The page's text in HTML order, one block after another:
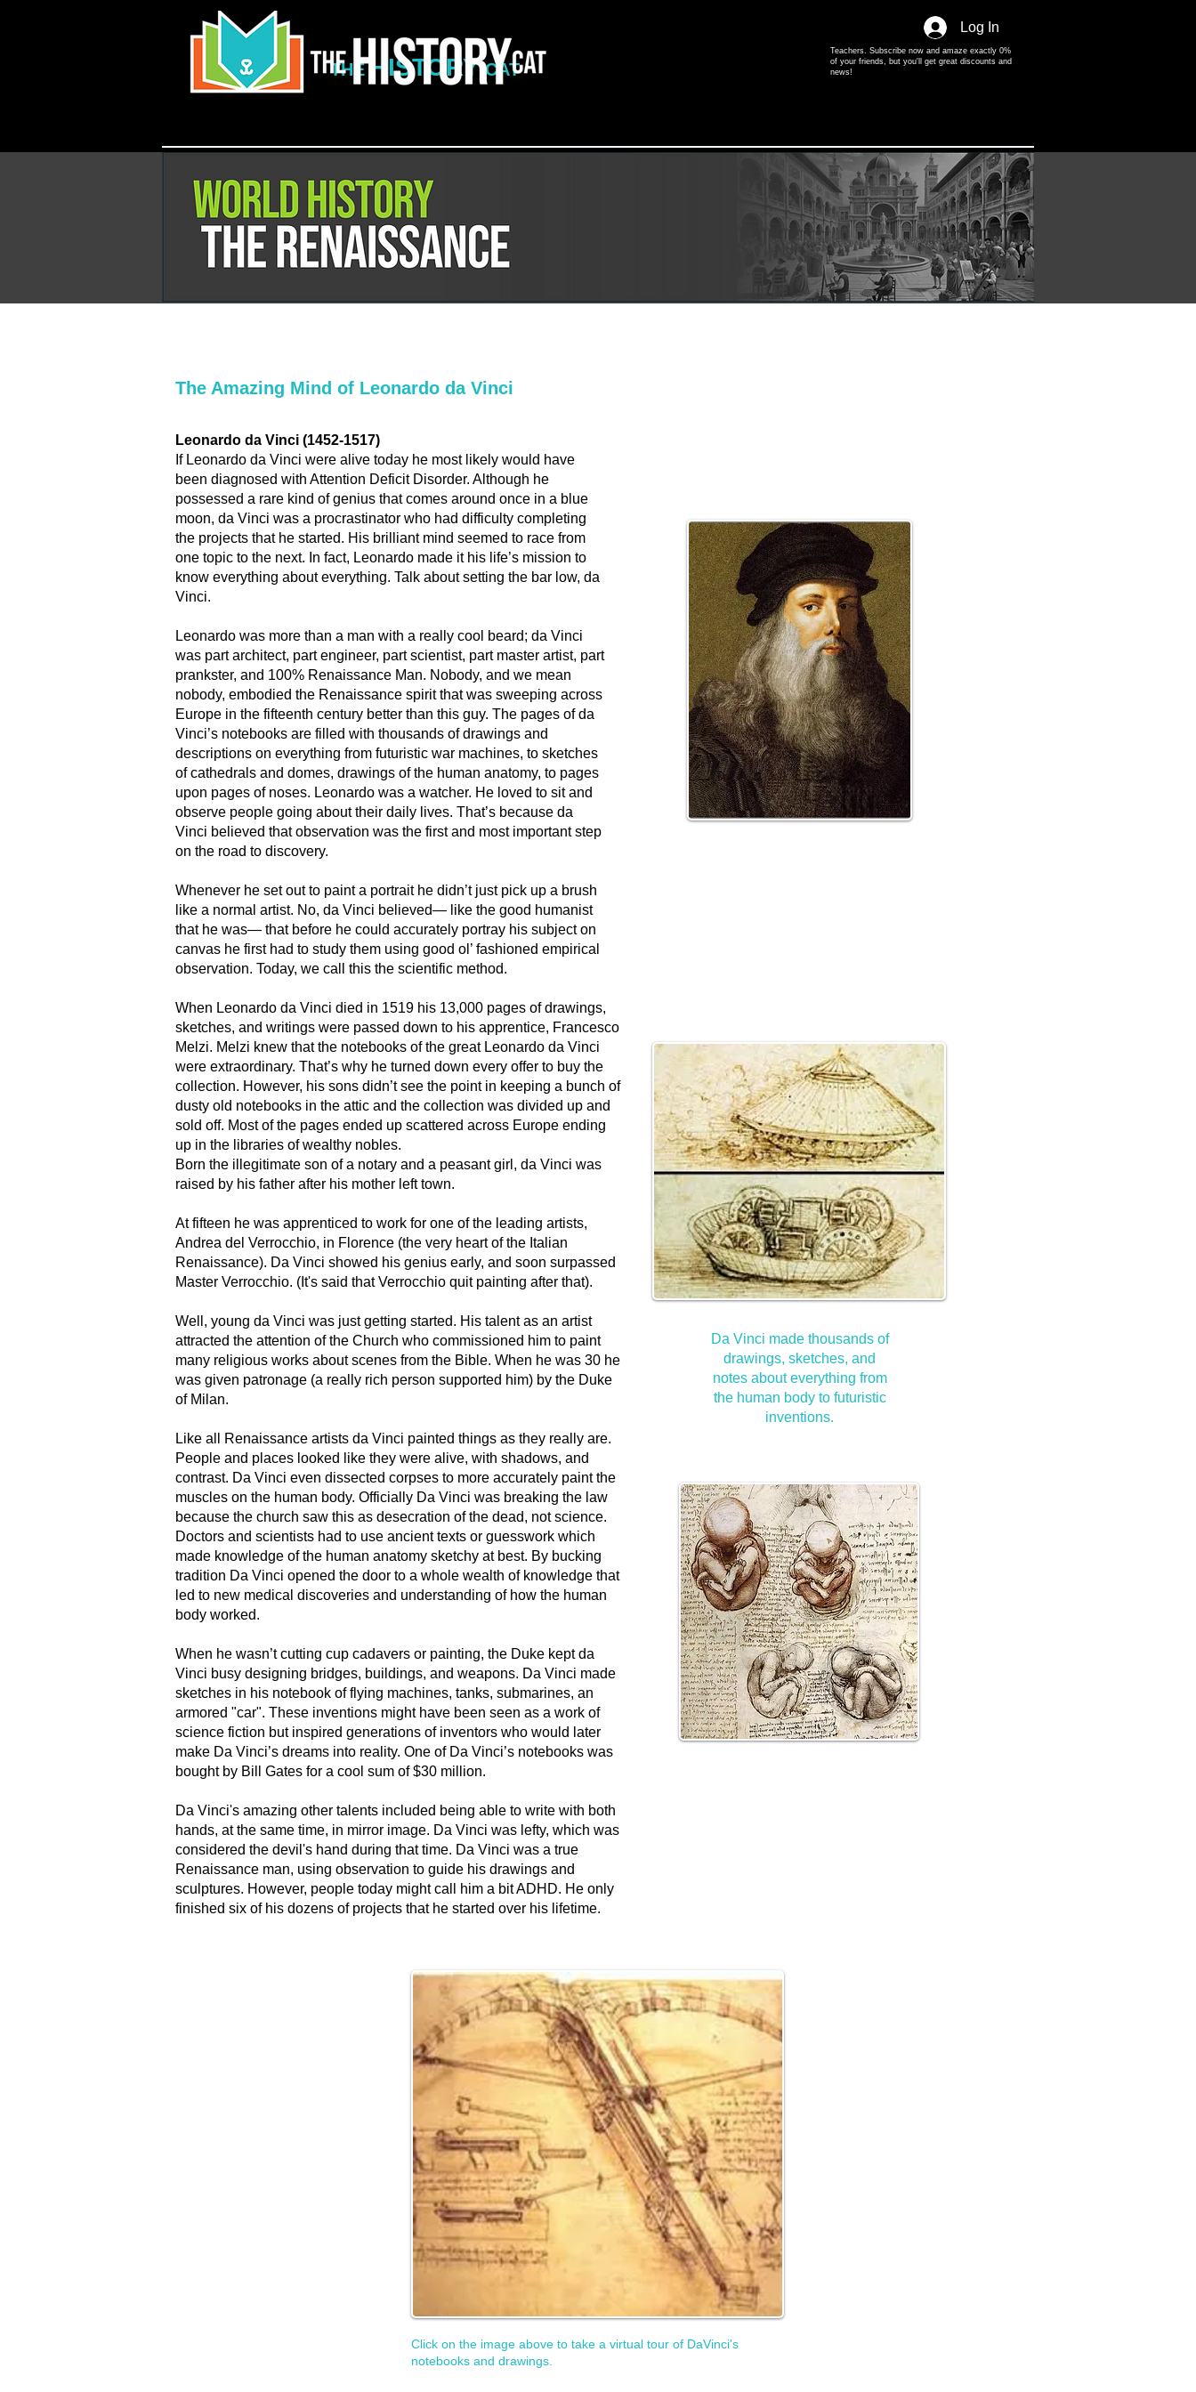
Log In
Teachers. Subscribe now and amaze exactly 0%
of your friends, but you'll get great discounts and
news!
THE HISTORY CAT
The Amazing Mind of Leonardo da Vinci
Leonardo da Vinci (1452-1517)
If Leonardo da Vinci were alive today he most likely would have
been diagnosed with Attention Deficit Disorder. Although he
possessed a rare kind of genius that comes around once in a blue
moon, da Vinci was a procrastinator who had difficulty completing
the projects that he started. His brilliant mind seemed to race from
one topic to the next. In fact, Leonardo made it his life’s mission to
know everything about everything. Talk about setting the bar low, da
Vinci.
Leonardo was more than a man with a really cool beard; da Vinci
was part architect, part engineer, part scientist, part master artist, part
prankster, and 100% Renaissance Man. Nobody, and we mean
nobody, embodied the Renaissance spirit that was sweeping across
Europe in the fifteenth century better than this guy. The pages of da
Vinci’s notebooks are filled with thousands of drawings and
descriptions on everything from futuristic war machines, to sketches
of cathedrals and domes, drawings of the human anatomy, to pages
upon pages of noses. Leonardo was a watcher. He loved to sit and
observe people going about their daily lives. That’s because da
Vinci believed that observation was the first and most important step
on the road to discovery.
Whenever he set out to paint a portrait he didn’t just pick up a brush
like a normal artist. No, da Vinci believed— like the good humanist
that he was— that before he could accurately portray his subject on
canvas he first had to study them using good ol’ fashioned empirical
observation. Today, we call this the scientific method.
When Leonardo da Vinci died in 1519 his 13,000 pages of drawings,
sketches, and writings were passed down to his apprentice, Francesco
Melzi. Melzi knew that the notebooks of the great Leonardo da Vinci
were extraordinary. That’s why he turned down every offer to buy the
collection. However, his sons didn’t see the point in keeping a bunch of
dusty old notebooks in the attic and the collection was divided up and
sold off. Most of the pages ended up scattered across Europe ending
up in the libraries of wealthy nobles.
Born the illegitimate son of a notary and a peasant girl, da Vinci was
raised by his father after his mother left town.
At fifteen he was apprenticed to work for one of the leading artists,
Andrea del Verrocchio, in Florence (the very heart of the Italian
Renaissance). Da Vinci showed his genius early, and soon surpassed
Master Verrocchio. (It's said that Verrocchio quit painting after that).
Well, young da Vinci was just getting started. His talent as an artist
attracted the attention of the Church who commissioned him to paint
many religious works about scenes from the Bible. When he was 30 he
was given patronage (a really rich person supported him) by the Duke
of Milan.
Like all Renaissance artists da Vinci painted things as they really are.
People and places looked like they were alive, with shadows, and
contrast. Da Vinci even dissected corpses to more accurately paint the
muscles on the human body. Officially Da Vinci was breaking the law
because the church saw this as desecration of the dead, not science.
Doctors and scientists had to use ancient texts or guesswork which
made knowledge of the human anatomy sketchy at best. By bucking
tradition Da Vinci opened the door to a whole wealth of knowledge that
led to new medical discoveries and understanding of how the human
body worked.
When he wasn’t cutting cup cadavers or painting, the Duke kept da
Vinci busy designing bridges, buildings, and weapons. Da Vinci made
sketches in his notebook of flying machines, tanks, submarines, an
armored "car". These inventions might have been seen as a work of
science fiction but inspired generations of inventors who would later
make Da Vinci’s dreams into reality. One of Da Vinci’s notebooks was
bought by Bill Gates for a cool sum of $30 million.
Da Vinci's amazing other talents included being able to write with both
hands, at the same time, in mirror image. Da Vinci was lefty, which was
considered the devil's hand during that time. Da Vinci was a true
Renaissance man, using observation to guide his drawings and
sculptures. However, people today might call him a bit ADHD. He only
finished six of his dozens of projects that he started over his lifetime.
Da Vinci made thousands of
drawings, sketches, and
notes about everything from
the human body to futuristic
inventions.
Click on the image above to take a virtual tour of DaVinci's
notebooks and drawings.